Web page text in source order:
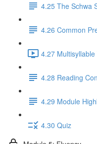
4.25 The Schwa
4.26 Common
4.27
4.28 Reading
4.29 Module
4.30 Quiz